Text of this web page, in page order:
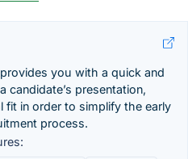
you with a quick and
candidate’s presentation,
fit in order to simplify the early
process.